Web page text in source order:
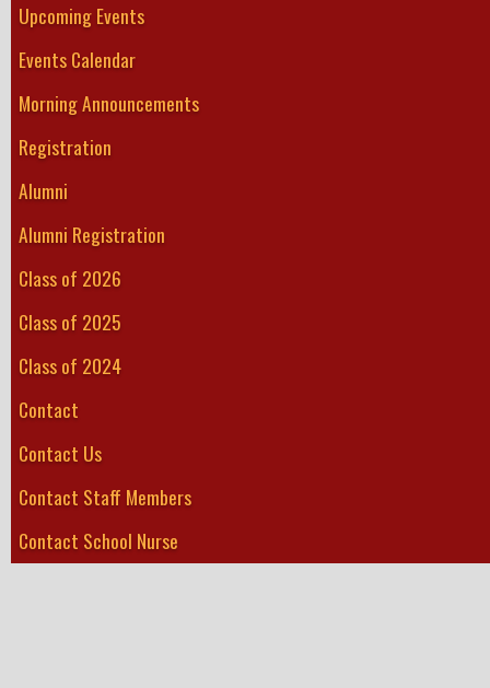
Upcoming Events
Events Calendar
Morning Announcements
Registration
Alumni
Alumni Registration
Class of 2026
Class of 2025
Class of 2024
Contact
Contact Us
Contact Staff Members
Contact School Nurse